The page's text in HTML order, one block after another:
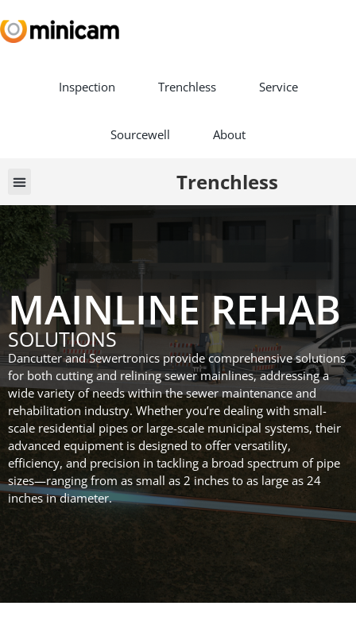
Inspection Trenchless Service
Sourcewell About
Trenchless
MAINLINE REHAB
SOLUTIONS
Dancutter and Sewertronics provide comprehensive solutions
for both cutting and relining sewer mainlines, addressing a
wide variety of needs within the sewer maintenance and
rehabilitation industry. Whether you’re dealing with small-
scale residential pipes or large-scale municipal systems, their
advanced equipment is designed to offer versatility,
efficiency, and precision in tackling a broad spectrum of pipe
sizes—ranging from as small as 2 inches to as large as 24
inches in diameter.